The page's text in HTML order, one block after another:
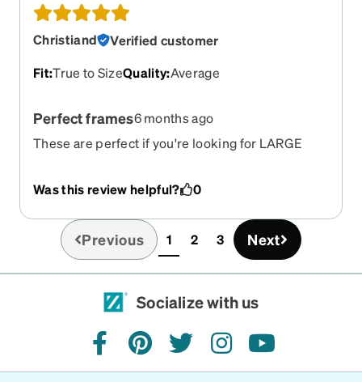
Christiand
Verified customer
Fit:True to SizeQuality:Average
Perfect frames6 months ago
These are perfect if you're looking for LARGE
Was this review helpful?
0
Previous 1(current)
2 3 Next
Socialize with us
facebookpinteresttwitterinstagramyoutube